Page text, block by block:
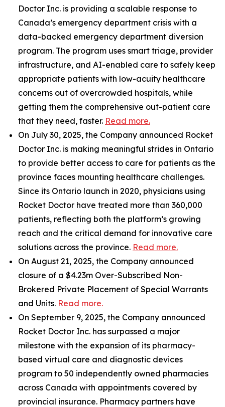
Doctor Inc. is providing a scalable response to
Canada’s emergency department crisis with a
data-backed emergency department diversion
program. The program uses smart triage, provider
infrastructure, and AI-enabled care to safely keep
appropriate patients with low-acuity healthcare
concerns out of overcrowded hospitals, while
getting them the comprehensive out-patient care
that they need, faster. Read more.
On July 30, 2025, the Company announced Rocket
Doctor Inc. is making meaningful strides in Ontario
to provide better access to care for patients as the
province faces mounting healthcare challenges.
Since its Ontario launch in 2020, physicians using
Rocket Doctor have treated more than 360,000
patients, reflecting both the platform’s growing
reach and the critical demand for innovative care
solutions across the province. Read more.
On August 21, 2025, the Company announced
closure of a $4.23m Over-Subscribed Non-
Brokered Private Placement of Special Warrants
and Units. Read more.
On September 9, 2025, the Company announced
Rocket Doctor Inc. has surpassed a major
milestone with the expansion of its pharmacy-
based virtual care and diagnostic devices
program to 50 independently owned pharmacies
across Canada with appointments covered by
provincial insurance. Pharmacy partners have